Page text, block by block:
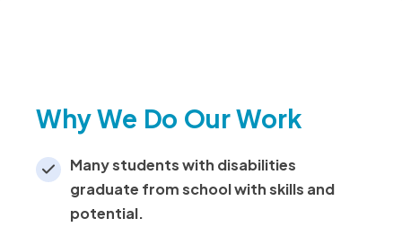
Why We Do Our Work
Many students with disabilities
graduate from school with skills and
potential.